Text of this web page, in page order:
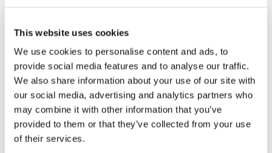
This website uses cookies
We use cookies to personalise content and ads, to
provide social media features and to analyse our traffic.
We also share information about your use of our site with
our social media, advertising and analytics partners who
may combine it with other information that you’ve
provided to them or that they’ve collected from your use
of their services.
CR-T titanium exhaust, with welded
sector link pipe
880.00 €
DETAILS
PRODUCT
FOR RACING USE ONLY